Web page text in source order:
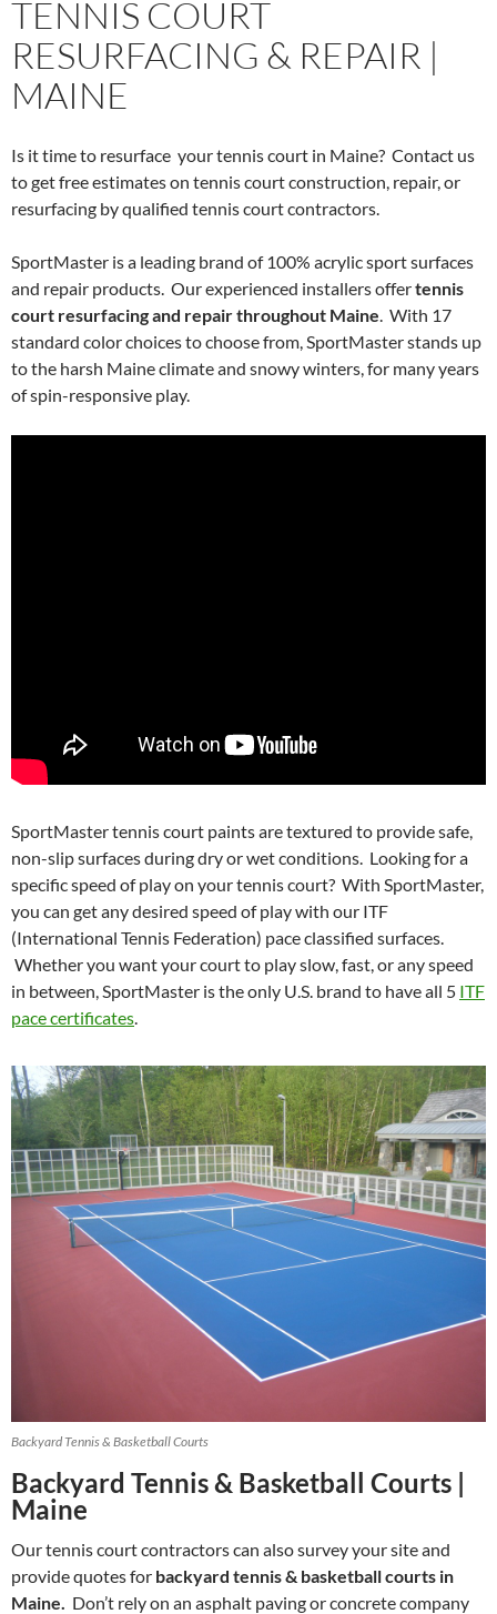
TENNIS COURT
RESURFACING & REPAIR |
MAINE
Is it time to resurface your tennis court in Maine? Contact us
to get free estimates on tennis court construction, repair, or
resurfacing by qualified tennis court contractors.
SportMaster is a leading brand of 100% acrylic sport surfaces
and repair products. Our experienced installers offertennis
court resurfacing and repair throughout Maine . With 17
standard color choices to choose from, SportMaster stands up
to the harsh Maine climate and snowy winters, for many years
of spin-responsive play.
SportMaster tennis court paints are textured to provide safe,
non-slip surfaces during dry or wet conditions. Looking for a
specific speed of play on your tennis court? With SportMaster,
you can get any desired speed of play with our ITF
(International Tennis Federation) pace classified surfaces.
Whether you want your court to play slow, fast, or any speed
in between, SportMaster is the only U.S. brand to have all 5 ITF
pace certificates
Backyard Tennis & Basketball Courts
Backyard Tennis & Basketball Courts |
Maine
Our tennis court contractors can also survey your site and
provide quotes for backyard tennis & basketball courts in
Maine. Don’t rely on an asphalt paving or concrete company